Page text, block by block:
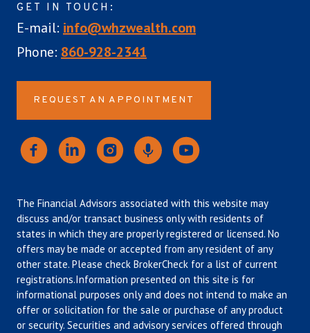
GET IN TOUCH:
E-mail: info@whzwealth.com
Phone: 860-928-2341
REQUEST AN APPOINTMENT
The Financial Advisors associated with this website may
discuss and/or transact business only with residents of
states in which they are properly registered or licensed. No
offers may be made or accepted from any resident of any
other state. Please check BrokerCheck for a list of current
registrations.Information presented on this site is for
informational purposes only and does not intend to make an
offer or solicitation for the sale or purchase of any product
or security. Securities and advisory services offered through